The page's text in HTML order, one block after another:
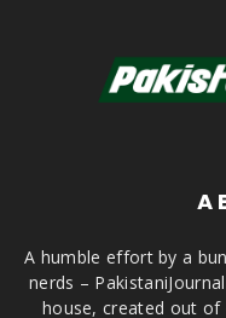
A humble effort by a
nerds –
house, created out